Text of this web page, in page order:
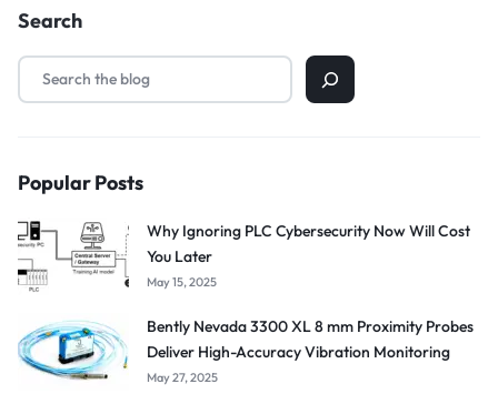
Search
Popular Posts
Why Ignoring PLC Cybersecurity Now Will Cost
You Later
May 15, 2025
Bently Nevada 3300 XL 8 mm Proximity Probes
Deliver High-Accuracy Vibration Monitoring
May 27, 2025